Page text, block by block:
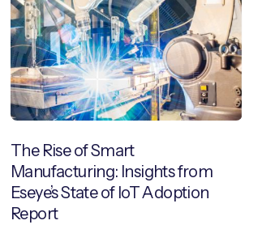
The Rise of Smart
Manufacturing: Insights from
Eseye’s State of IoT Adoption
Report